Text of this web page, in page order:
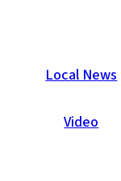
Local News
Video